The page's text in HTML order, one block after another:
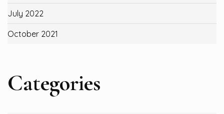
July 2022
October 2021
Categories